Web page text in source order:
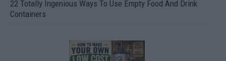
22 Totally Ingenious Ways To Use Empty Food And Drink
Containers